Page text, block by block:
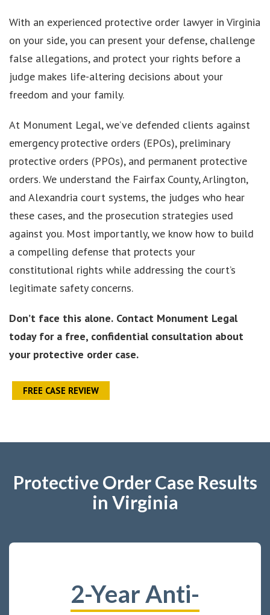
With an experienced protective order lawyer in Virginia
on your side, you can present your defense, challenge
false allegations, and protect your rights before a
judge makes life-altering decisions about your
freedom and your family.
At Monument Legal, we’ve defended clients against
emergency protective orders (EPOs), preliminary
protective orders (PPOs), and permanent protective
orders. We understand the Fairfax County, Arlington,
and Alexandria court systems, the judges who hear
these cases, and the prosecution strategies used
against you. Most importantly, we know how to build
a compelling defense that protects your
constitutional rights while addressing the court’s
legitimate safety concerns.
Don’t face this alone. Contact Monument Legal
today for a free, confidential consultation about
your protective order case.
FREE CASE REVIEW
Protective Order Case Results
in Virginia
2-Year Anti-